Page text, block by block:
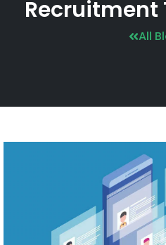
Recruitment
All